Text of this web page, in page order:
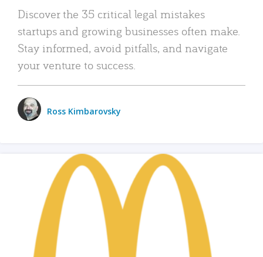
Discover the 35 critical legal mistakes
startups and growing businesses often make.
Stay informed, avoid pitfalls, and navigate
your venture to success.
Ross Kimbarovsky